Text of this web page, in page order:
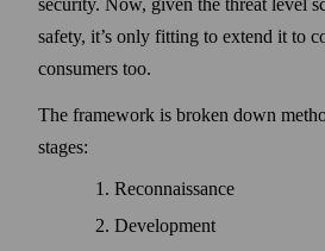
security. Now, given the threat level
safety, it’s only fitting to extend it to
consumers too.
The framework is broken down
stages:
Reconnaissance
Development